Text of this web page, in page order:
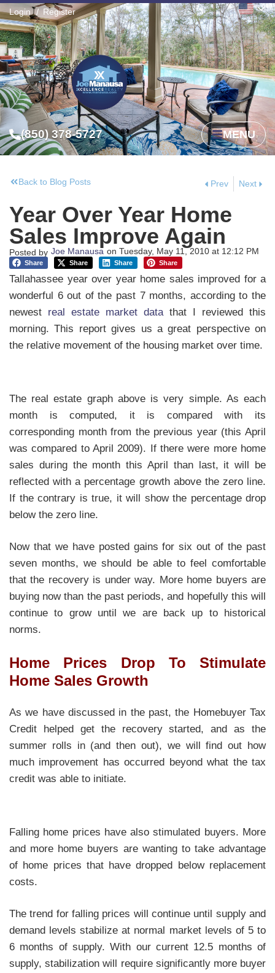
(850) 378-5727 MENU
Login Register
Back to Blog Posts Prev Next
Year Over Year Home
Sales Improve Again
Posted by Joe Manausa on Tuesday, May 11, 2010 at 12:12 PM
Share Share Share Share
Tallahassee year over year home sales improved for a
wonderful 6 out of the past 7 months, according to the
newest real estate market datathat I reviewed this
morning. This report gives us a great perspective on
the relative movement of the housing market over time.
The real estate graph above is very simple. As each
month is computed, it is compared with its
corresponding month from the previous year (this April
was compared to April 2009). If there were more home
sales during the month this April than last, it will be
reflected with a percentage growth above the zero line.
If the contrary is true, it will show the percentage drop
below the zero line.
Now that we have posted gains for six out of the past
seven months, we should be able to feel comfortable
that the recovery is under way. More home buyers are
buying now than the past periods, and hopefully this will
continue to grow until we are back up to historical
norms.
Home Prices Drop To Stimulate
Home Sales Growth
As we have discussed in the past, the Homebuyer Tax
Credit helped get the recovery started, and as the
summer rolls in (and then out), we will find out how
much improvement has occurred beyond what the tax
credit was able to initiate.
Falling home prices have also stimulated buyers. More
and more home buyers are wanting to take advantage
of home prices that have dropped below replacement
costs.
The trend for falling prices will continue until supply and
demand levels stabilize at normal market levels of 5 to
6 months of supply. With our current 12.5 months of
supply, stabilization will require significantly more buyer